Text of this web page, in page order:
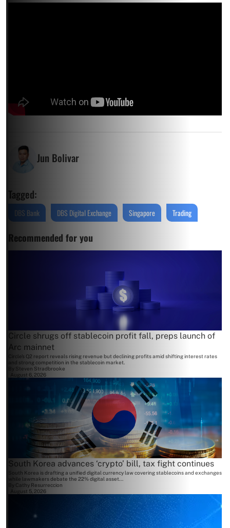
Jun Bolivar
Tagged:
DBS Bank DBS Digital Exchange Singapore Trading
Recommended for you
Circle shrugs off stablecoin profit fall, preps launch of
Arc mainnet
Circle's Q2 report reveals rising revenue but declining profits amid shifting interest rates
and strong competition in the stablecoin market.
By Steven Stradbrooke
August 6, 2026
South Korea advances ‘crypto’ bill, tax fight continues
South Korea is drafting a unified digital currency law covering stablecoins and exchanges
while lawmakers debate the 22% digital asset...
Cathy Resurreccion
August 5, 2026